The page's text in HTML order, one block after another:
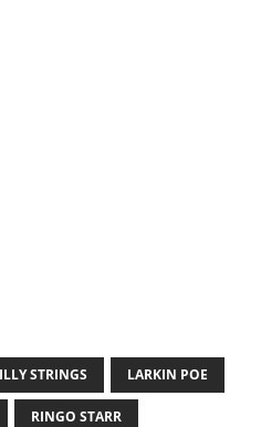
STRINGS LARKIN POE
RINGO STARR